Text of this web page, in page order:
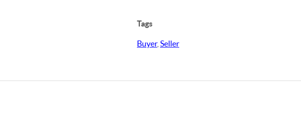
Tags
Buyer, Seller